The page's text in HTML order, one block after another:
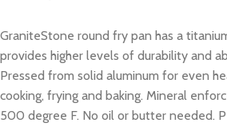
GraniteStone round fry pan has a
provides higher levels of durability and
Pressed from solid aluminum for even
cooking, frying and baking. Mineral
500 degree F. No oil or butter needed.